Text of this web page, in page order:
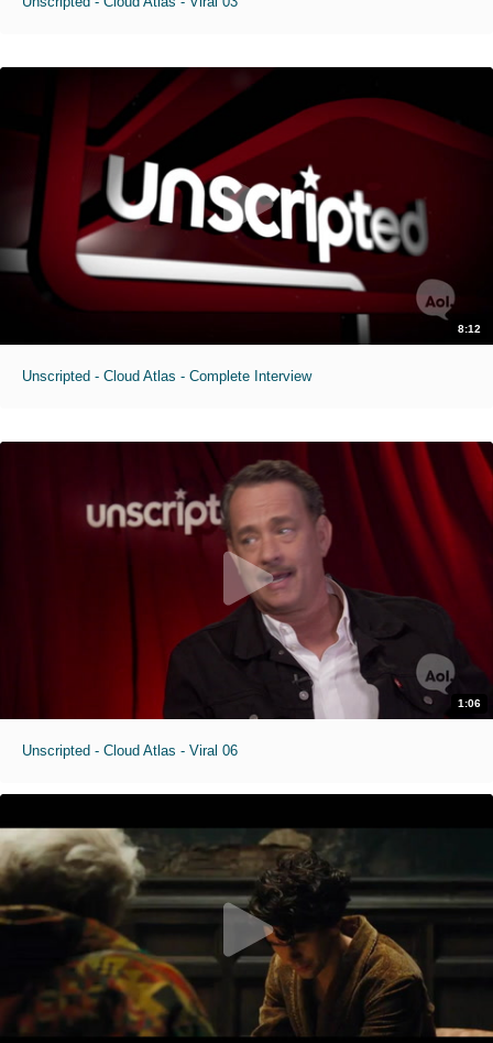
8:12
Unscripted - Cloud Atlas - Complete Interview
1:06
Unscripted - Cloud Atlas - Viral 06